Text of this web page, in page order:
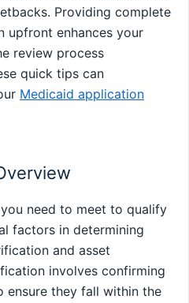
Providing complete
upfront enhances your
review process
quick tips can
Medicaid application
need to meet to qualify
factors in determining
and asset
involves confirming
ensure they fall within the